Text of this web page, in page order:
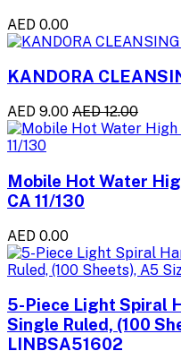
AED 0.00
KANDORA
AED 9.00 AED 12.00
Mobile Hot Water
CA 11/130
AED 0.00
5-Piece Light Spiral
Single Ruled, (100
LINBSA51602